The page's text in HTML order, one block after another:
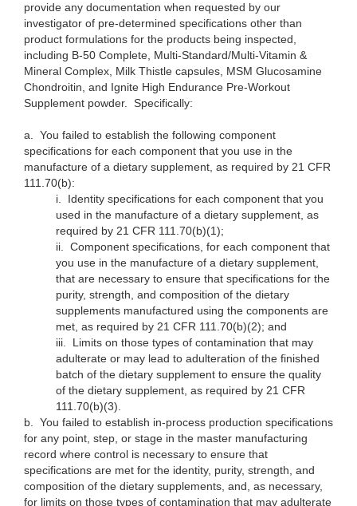
provide any documentation when requested by our
investigator of pre-determined specifications other than
product formulations for the products being inspected,
including B-50 Complete, Multi-Standard/Multi-Vitamin &
Mineral Complex, Milk Thistle capsules, MSM Glucosamine
Chondroitin, and Ignite High Endurance Pre-Workout
Supplement powder. Specifically:
a. You failed to establish the following component
specifications for each component that you use in the
manufacture of a dietary supplement, as required by 21 CFR
111.70(b):
i. Identity specifications for each component that you
used in the manufacture of a dietary supplement, as
required by 21 CFR 111.70(b)(1);
ii. Component specifications, for each component that
you use in the manufacture of a dietary supplement,
that are necessary to ensure that specifications for the
purity, strength, and composition of the dietary
supplements manufactured using the components are
met, as required by 21 CFR 111.70(b)(2); and
iii. Limits on those types of contamination that may
adulterate or may lead to adulteration of the finished
batch of the dietary supplement to ensure the quality
of the dietary supplement, as required by 21 CFR
111.70(b)(3).
b. You failed to establish in-process production specifications
for any point, step, or stage in the master manufacturing
record where control is necessary to ensure that
specifications are met for the identity, purity, strength, and
composition of the dietary supplements, and, as necessary,
for limits on those types of contamination that may adulterate